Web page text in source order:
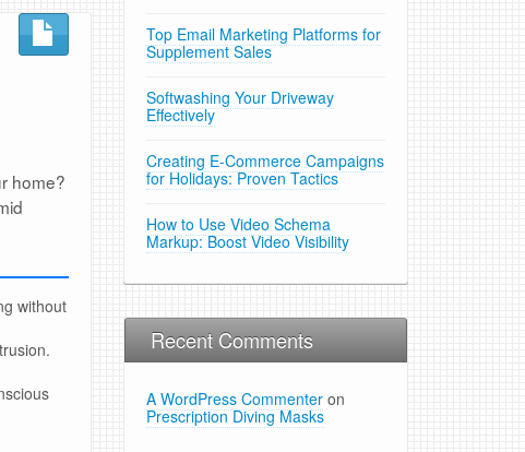
home?
without
Top Email Marketing Platforms for
Supplement Sales
Softwashing Your Driveway
Effectively
Creating E-Commerce Campaigns
for Holidays: Proven Tactics
How to Use Video Schema
Markup: Boost Video Visibility
Recent Comments
A WordPress Commenter on
Prescription Diving Masks